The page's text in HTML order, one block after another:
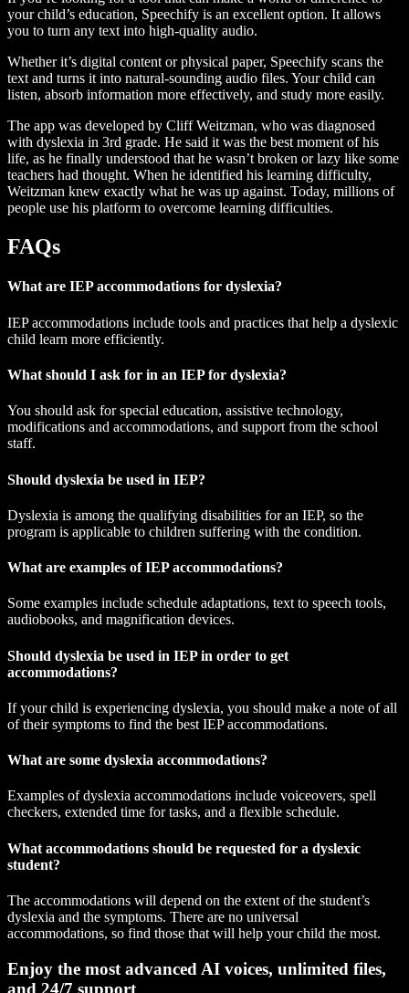
your child’s education, Speechify is an excellent option. It allows
you to turn any text into high-quality audio.
Whether it’s digital content or physical paper, Speechify scans the
text and turns it into natural-sounding audio files. Your child can
listen, absorb information more effectively, and study more easily.
The app was developed by Cliff Weitzman, who was diagnosed
with dyslexia in 3rd grade. He said it was the best moment of his
life, as he finally understood that he wasn’t broken or lazy like some
teachers had thought. When he identified his learning difficulty,
Weitzman knew exactly what he was up against. Today, millions of
people use his platform to overcome learning difficulties.
FAQs
What are IEP accommodations for dyslexia?
IEP accommodations include tools and practices that help a dyslexic
child learn more efficiently.
What should I ask for in an IEP for dyslexia?
You should ask for special education, assistive technology,
modifications and accommodations, and support from the school
staff.
Should dyslexia be used in IEP?
Dyslexia is among the qualifying disabilities for an IEP, so the
program is applicable to children suffering with the condition.
What are examples of IEP accommodations?
Some examples include schedule adaptations, text to speech tools,
audiobooks, and magnification devices.
Should dyslexia be used in IEP in order to get
accommodations?
If your child is experiencing dyslexia, you should make a note of all
of their symptoms to find the best IEP accommodations.
What are some dyslexia accommodations?
Examples of dyslexia accommodations include voiceovers, spell
checkers, extended time for tasks, and a flexible schedule.
What accommodations should be requested for a dyslexic
student?
The accommodations will depend on the extent of the student’s
dyslexia and the symptoms. There are no universal
accommodations, so find those that will help your child the most.
Enjoy the most advanced AI voices, unlimited files,
and 24/7 support